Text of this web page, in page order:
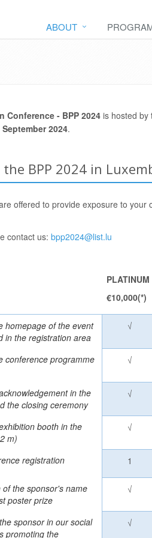
ABOUT
Conference - BPP 2024is hosted by
2024.
BPP 2024 in
offered to provide exposure to
contact us: bpp2024@list.lu
PLATINUM
€10,000(*)
homepage of the event
in the registration area
√
conference programme
√
in the
the closing ceremony
√
booth in the
m)
√
registration 1
of the sponsor's name
poster prize
√
sponsor in our social
promoting the
√